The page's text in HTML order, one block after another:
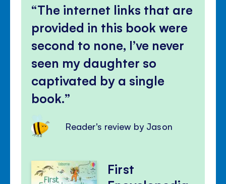
The internet links that are
provided in this book were
second to none, I’ve never
seen my daughter so
captivated by a single
book.
Reader's review by Jason
First